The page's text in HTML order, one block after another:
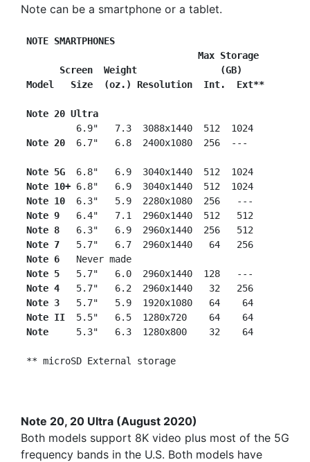
Note can be a smartphone or a tablet.
NOTE SMARTPHONES
                    Max Storage
      Screen  Weight               (GB)
Model   Size  (oz.) Resolution  Int.  Ext**
Note 20 Ultra
          6.9"   7.3  3088x1440  512  1024
Note 20
  6.7"   6.8  2400x1080  256  ---
Note 5G
6.8"   6.9  3040x1440  512  1024
Note 10+ 6.8"   6.9  3040x1440  512  1024
Note 10
  6.3"   5.9  2280x1080  256   ---
Note 9
   6.4"   7.1  2960x1440  512   512
Note 8
   6.3"   6.9  2960x1440  256   512
Note 7
   5.7"   6.7  2960x1440   64   256
Note 6
   Never made
Note 5
5.7"   6.0  2960x1440  128   ---
Note 4
5.7"   6.2  2960x1440   32   256
Note 3
5.7"   5.9  1920x1080   64    64
Note II
5.5"   6.5  1280x720    64    64
Note
5.3"   6.3  1280x800    32    64
Note 20, 20 Ultra (August 2020)
Both models support 8K video plus most of the 5G
frequency bands in the U.S. Both models have